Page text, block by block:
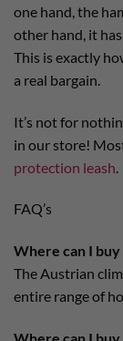
one hand, the
other hand, it
This is exactly
a real bargain.
It’s not for
in our store!
protection leash
FAQ’s
Where can I
The Austrian
entire range of